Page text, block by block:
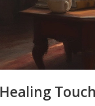
Healing